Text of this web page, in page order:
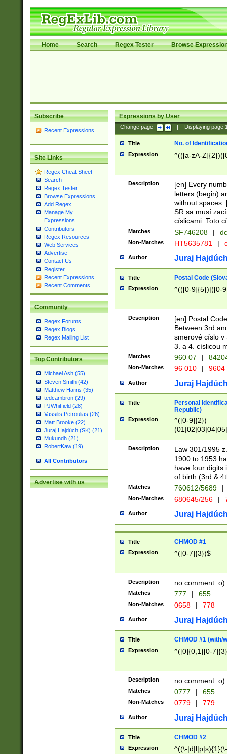
Home Search Regex Tester Browse
Subscribe
Recent Expressions
Site Links
Regex Cheat Sheet
Search
Regex Tester
Browse Expressions
Add Regex
Manage My
Expressions
Contributors
Regex Resources
Web Services
Advertise
Contact Us
Register
Recent Expressions
Recent Comments
Community
Regex Forums
Regex Blogs
Regex Mailing List
Top Contributors
Michael Ash (55)
Steven Smith (42)
Matthew Harris (35)
tedcambron (29)
PJWhitfield (28)
Vassilis Petroulias (26)
Matt Brooke (22)
Juraj Hajdúch (SK) (21)
Mukundh (21)
RobertKaw (19)
All Contributors
Advertise with us
Expressions by User
Change page: Displaying page
Title No. of
Expression ^(([a-zA-
Description
[en] Every
letters (begin)
without spaces.
SR sa musí
císlicami. Toto
Matches SF746208 |
Non-Matches HT5635781 |
Author Juraj
Title Postal Code
Expression ^(([0-9]{5})|([0-
Description
[en] Postal
Between 3rd
smerové císlo v
3. a 4. císlicou
Matches 960 07 |
Non-Matches 96 010 | 9604
Author Juraj
Title
Personal
Republic)
Expression
^([0-9]{2})
1]{1}))/([0-
Description
Law 301/1995
1900 to 1953
have four digits
of birth (3rd &
Matches 760612/5689 |
Non-Matches 680645/256 |
Author Juraj
Title CHMOD #1
Expression ^([0-7]{3})$
Description no comment :o)
Matches 777 | 655
Non-Matches 0658 | 778
Author Juraj
Title CHMOD #1 (with/
Expression ^([0]{0,1}[0-
Description no comment :o)
Matches 0777 | 655
Non-Matches 0779 | 779
Author Juraj
Title CHMOD #2
Expression ^((\-